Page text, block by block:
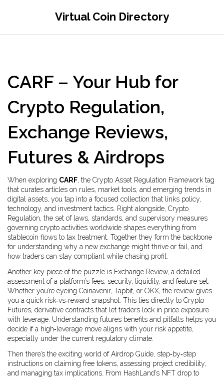
Virtual Coin Directory
CARF – Your Hub for
Crypto Regulation,
Exchange Reviews,
Futures & Airdrops
When exploring CARF, the Crypto Asset Regulation Framework tag
that curates articles on rules, market tools, and emerging trends in
digital assets, you tap into a focused collection that links policy,
technology, and investment tactics. Right alongside, Crypto
Regulation, the set of laws, standards, and supervisory measures
governing crypto activities worldwide shapes everything from
stablecoin flows to tax treatment. Together they form the backbone
for understanding why a new exchange might thrive or fail, and
how traders can stay compliant while chasing profit.
Another key piece of the puzzle is Exchange Review, a detailed
assessment of a platform’s fees, security, liquidity, and feature set
Whether you’re eyeing Coinavenir, Tapbit, or OKX, the review gives
you a quick risk‑vs‑reward snapshot. This ties directly to Crypto
Futures, derivative contracts that let traders lock in price exposure
with leverage . Understanding futures benefits and pitfalls helps you
decide if a high‑leverage move aligns with your risk appetite,
especially under the current regulatory climate.
Then there’s the exciting world ofAirdrop Guide, step‑by‑step
instructions on claiming free tokens, assessing project credibility,
and managing tax implications . From HashLand’s NFT drop to